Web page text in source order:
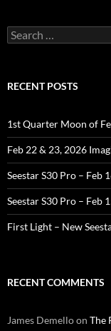
Search
for:
RECENT POSTS
1st Quarter Moon of
Feb 22 & 23, 2026
Seestar S30 Pro – Feb
Seestar S30 Pro – Feb
First Light – New
RECENT COMMENTS
James Demelloon The